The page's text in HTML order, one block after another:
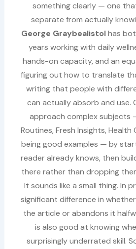
something clearly — one
separate from actually
George Graybealistolhas
years working with daily
hands-on capacity, and an
figuring out how to translate
writing that people with
can actually absorb and use.
approach complex subjects
Routines, Fresh Insights, Health
being good examples — by
reader already knows, then
there rather than dropping
It sounds like a small thing. In
significant difference in
the article or abandons it
is also good at knowing
surprisingly underrated skill.